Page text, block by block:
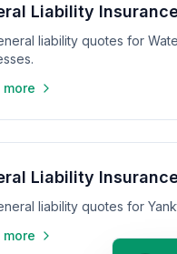
Liability
liability quotes for
more
Liability
liability quotes for
more